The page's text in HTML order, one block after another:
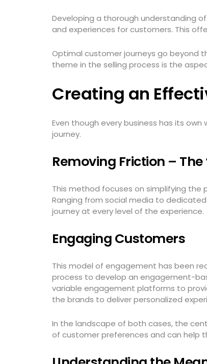
Developing a thorough understanding
and experiences for customers. This
Optimal customer journeys go beyond
theme in the selling process is the
Creating an
Even though every business has its
journey.
Removing Friction –
This method focuses on simplifying
Ranging from social media to
journey at every level of the experience.
Engaging Customers
This model of engagement has been
process to develop an engagement-
variable engagement platforms to
the brands to deliver personalized
In the landscape of both cases, the
of customer preferences and can help